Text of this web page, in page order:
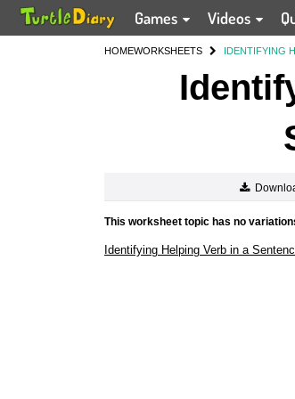
Games Videos
HOMEWORKSHEETS IDENTIFYING
This worksheet topic has no
Identifying Helping Verb in a